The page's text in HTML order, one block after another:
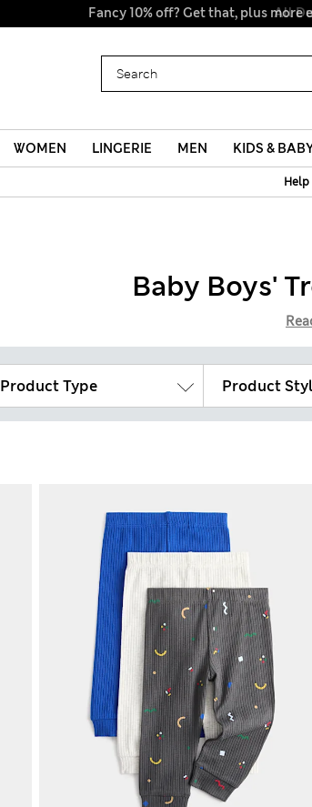
Fancy 10% off? Get that, plus All
WOMEN LINGERIE MEN KIDS &
Baby Boys'
Product Type Product